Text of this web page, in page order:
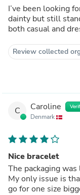
I’ve been looking
dainty but still
both casual and
Review collected
C Caroline
Denmark
Nice bracelet
The packaging
My only issue is
go for one size